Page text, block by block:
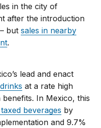
in the city of
after the introduction
– butsales in nearby
.
lead and enact
at a rate high
In Mexico, this
beverages by
and 9.7%